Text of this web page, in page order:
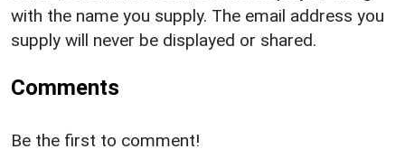
with the name you supply. The email address you
supply will never be displayed or shared.
Comments
Be the first to comment!